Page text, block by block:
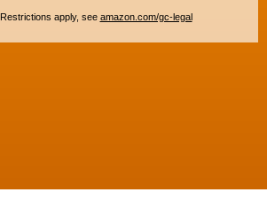
Restrictions apply, see amazon.com/gc-legal